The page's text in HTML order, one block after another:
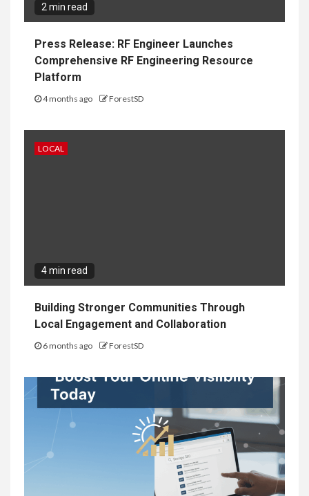
2 min read
Press Release: RF Engineer Launches
Comprehensive RF Engineering Resource
Platform
4 months ago ForestSD
LOCAL
4 min read
Building Stronger Communities Through
Local Engagement and Collaboration
6 months ago ForestSD